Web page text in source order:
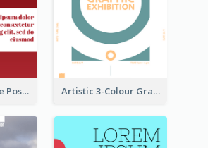
Red Informative Poster About Human Right Artistic 3-Colour Graphic Design Poster